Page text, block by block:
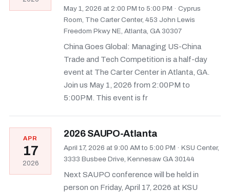
May 1, 2026 at 2:00 PM to 5:00 PM · Cyprus
Room, The Carter Center, 453 John Lewis
Freedom Pkwy NE, Atlanta, GA 30307
China Goes Global: Managing US-China
Trade and Tech Competition is a half-day
event at The Carter Center in Atlanta, GA.
Join us May 1, 2026 from 2:00PM to
5:00PM. This event is fr
APR
17
2026
2026 SAUPO-Atlanta
April 17, 2026 at 9:00 AM to 5:00 PM · KSU Center,
3333 Busbee Drive, Kennesaw GA 30144
Next SAUPO conference will be held in
person on Friday, April 17, 2026 at KSU